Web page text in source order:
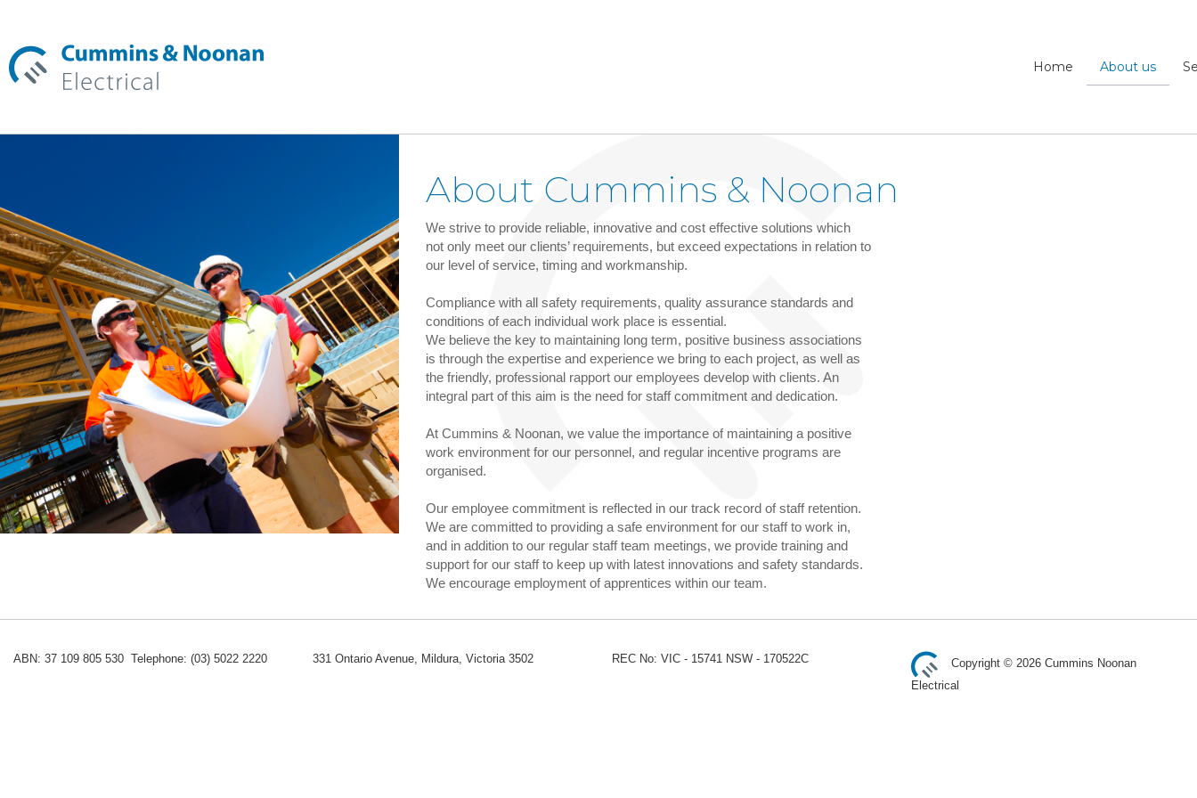
Home About us
About Cummins & Noonan
We strive to provide reliable, innovative and cost effective solutions which
not only meet our clients’ requirements, but exceed expectations in relation to
our level of service, timing and workmanship.
Compliance with all safety requirements, quality assurance standards and
conditions of each individual work place is essential.
We believe the key to maintaining long term, positive business associations
is through the expertise and experience we bring to each project, as well as
the friendly, professional rapport our employees develop with clients. An
integral part of this aim is the need for staff commitment and dedication.
At Cummins & Noonan, we value the importance of maintaining a positive
work environment for our personnel, and regular incentive programs are
organised.
Our employee commitment is reflected in our track record of staff retention.
We are committed to providing a safe environment for our staff to work in,
and in addition to our regular staff team meetings, we provide training and
support for our staff to keep up with latest innovations and safety standards.
We encourage employment of apprentices within our team.
ABN: 37 109 805 530 Telephone: (03) 5022 2220 331 Ontario Avenue, Mildura, Victoria 3502 REC No: VIC - 15741 NSW - 170522C
Copyright © 2026 Cummins Noonan
Electrical